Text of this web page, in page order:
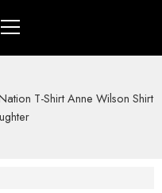
T-Shirt Anne Wilson Shirt